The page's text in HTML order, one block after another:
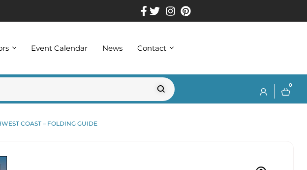
Event Calendar News Contact
0
COAST – FOLDING GUIDE